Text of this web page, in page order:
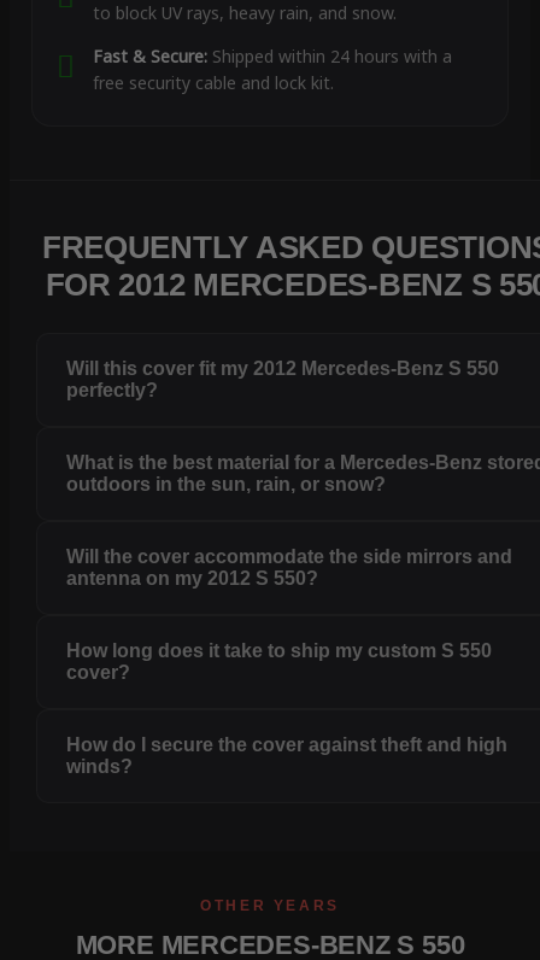
to block UV rays, heavy rain, and snow.
Fast & Secure:Shipped within 24 hours with a
free security cable and lock kit.
FREQUENTLY ASKED
FOR 2012 MERCEDES-BENZ S
Will this cover fit my 2012 Mercedes-Benz S 550
perfectly?
What is the best material for a Mercedes-Benz
outdoors in the sun, rain, or snow?
Will the cover accommodate the side mirrors and
antenna on my 2012 S 550?
How long does it take to ship my custom S 550
cover?
How do I secure the cover against theft and high
winds?
OTHER YEARS
MORE MERCEDES-BENZ S 550